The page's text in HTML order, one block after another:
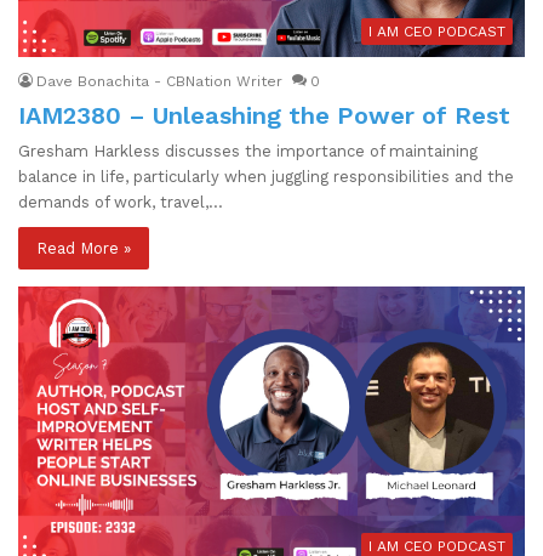
I AM CEO PODCAST
Dave Bonachita - CBNation Writer 0
IAM2380 – Unleashing the Power of Rest
Gresham Harkless discusses the importance of maintaining
balance in life, particularly when juggling responsibilities and the
demands of work, travel,…
Read More »
I AM CEO PODCAST